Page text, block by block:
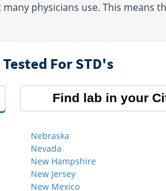
physicians use. This means
For STD's
Find lab in your
Nebraska
Nevada
New Hampshire
New Jersey
New Mexico